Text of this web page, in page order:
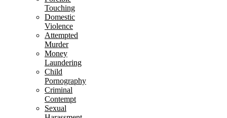
Touching
Domestic
Violence
Attempted
Murder
Money
Laundering
Child
Pornography
Criminal
Contempt
Sexual